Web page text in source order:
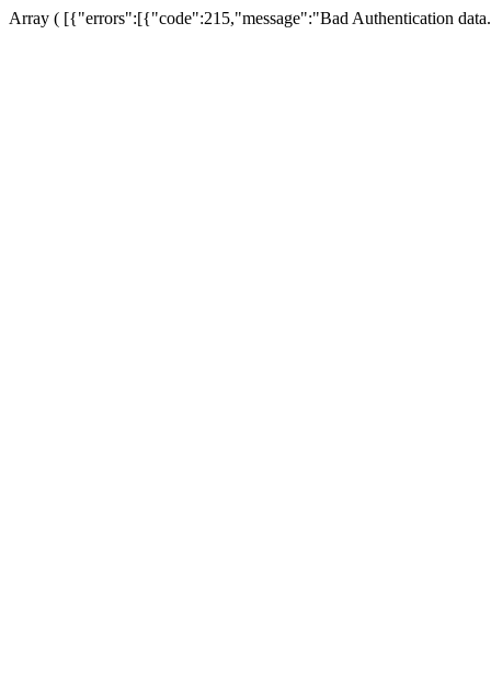
Array ( [{"errors":[{"code":215,"message":"Bad Authentication